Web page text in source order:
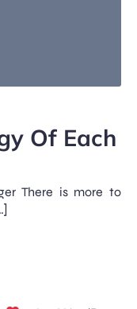
Of Each
There is more to